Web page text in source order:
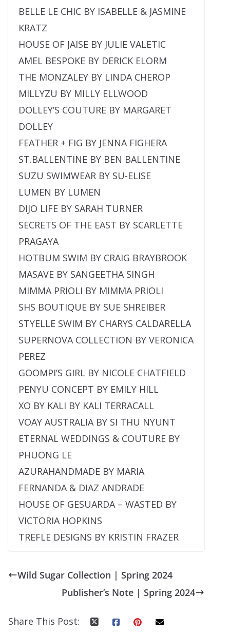
BELLE LE CHIC BY ISABELLE & JASMINE
KRATZ
HOUSE OF JAISE BY JULIE VALETIC
AMEL BESPOKE BY DERICK ELORM
THE MONZALEY BY LINDA CHEROP
MILLYZU BY MILLY ELLWOOD
DOLLEY’S COUTURE BY MARGARET
DOLLEY
FEATHER + FIG BY JENNA FIGHERA
ST.BALLENTINE BY BEN BALLENTINE
SUZU SWIMWEAR BY SU-ELISE
LUMEN BY LUMEN
DIJO LIFE BY SARAH TURNER
SECRETS OF THE EAST BY SCARLETTE
PRAGAYA
HOTBUM SWIM BY CRAIG BRAYBROOK
MASAVE BY SANGEETHA SINGH
MIMMA PRIOLI BY MIMMA PRIOLI
SHS BOUTIQUE BY SUE SHREIBER
STYELLE SWIM BY CHARYS CALDARELLA
SUPERNOVA COLLECTION BY VERONICA
PEREZ
GOOMPI’S GIRL BY NICOLE CHATFIELD
PENYU CONCEPT BY EMILY HILL
XO BY KALI BY KALI TERRACALL
VOAY AUSTRALIA BY SI THU NYUNT
ETERNAL WEDDINGS & COUTURE BY
PHUONG LE
AZURAHANDMADE BY MARIA
FERNANDA & DIAZ ANDRADE
HOUSE OF GESUARDA – WASTED BY
VICTORIA HOPKINS
TREFLE DESIGNS BY KRISTIN FRAZER
Wild Sugar Collection | Spring 2024
Publisher’s Note | Spring 2024
Share This Post: